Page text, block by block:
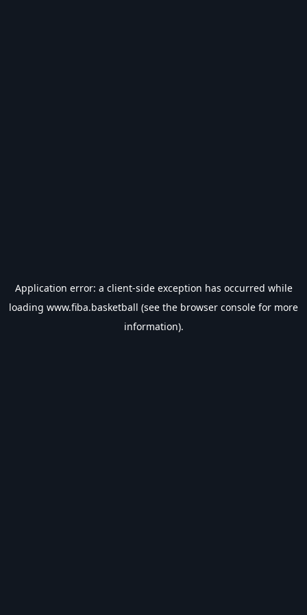
Application error: a client-side exception has occurred while
loading www.fiba.basketball (see the browser console for more
information).